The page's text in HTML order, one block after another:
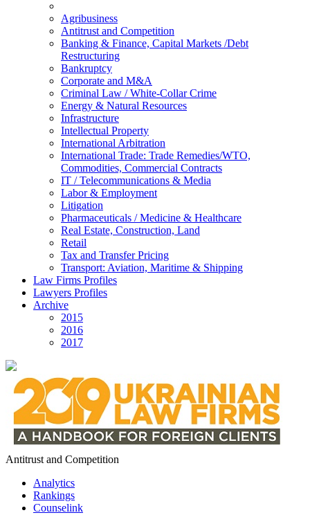
Agribusiness
Antitrust and Competition
Banking & Finance, Capital Markets /Debt
Restructuring
Bankruptcy
Corporate and M&A
Criminal Law / White-Collar Crime
Energy & Natural Resources
Infrastructure
Intellectual Property
International Arbitration
International Trade: Trade Remedies/WTO,
Commodities, Commercial Contracts
IT / Telecommunications & Media
Labor & Employment
Litigation
Pharmaceuticals / Medicine & Healthcare
Real Estate, Construction, Land
Retail
Tax and Transfer Pricing
Transport: Aviation, Maritime & Shipping
Law Firms Profiles
Lawyers Profiles
Archive
2015
2016
2017
Antitrust and Competition
Analytics
Rankings
Сounselink